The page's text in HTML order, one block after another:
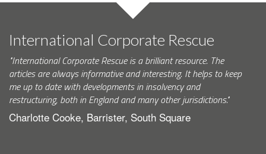
International Corporate Rescue
"International Corporate Rescue is a brilliant resource. The
articles are always informative and interesting. It helps to keep
me up to date with developments in insolvency and
restructuring, both in England and many other jurisdictions."
Charlotte Cooke, Barrister, South Square